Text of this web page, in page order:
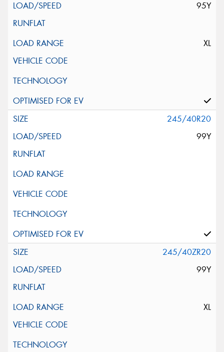
95Y
XL
245/40R20
99Y
245/40ZR20
99Y
XL